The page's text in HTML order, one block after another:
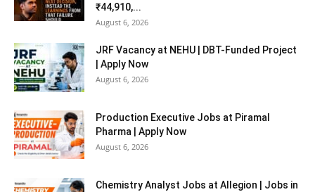
₹44,910,...
August 6, 2026
JRF Vacancy at NEHU | DBT-Funded Project
| Apply Now
August 6, 2026
Production Executive Jobs at Piramal
Pharma | Apply Now
August 6, 2026
Chemistry Analyst Jobs at Allegion | Jobs in